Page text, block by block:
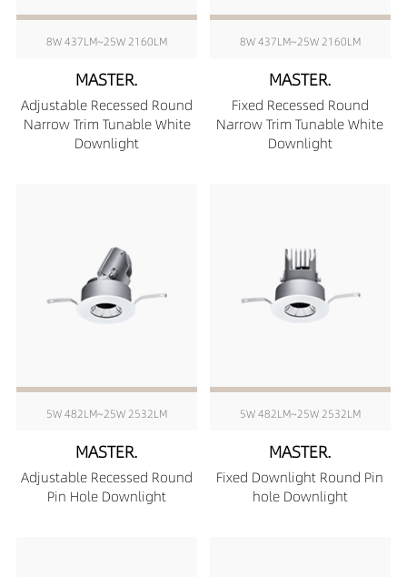
8W 437LM~25W 2160LM
MASTER.
Adjustable Recessed Round
Narrow Trim Tunable White
Downlight
8W 437LM~25W 2160LM
MASTER.
Fixed Recessed Round
Narrow Trim Tunable White
Downlight
5W 482LM~25W 2532LM
MASTER.
Adjustable Recessed Round
Pin Hole Downlight
5W 482LM~25W 2532LM
MASTER.
Fixed Downlight Round Pin
hole Downlight